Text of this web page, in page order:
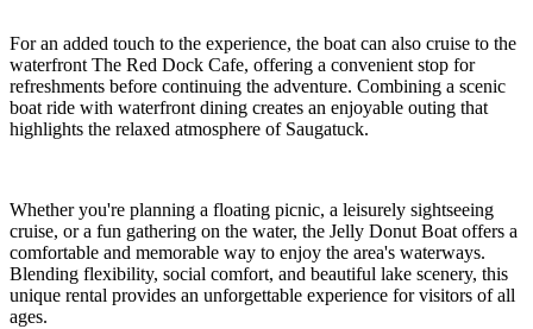
For an added touch to the experience, the boat can also cruise to the
waterfront The Red Dock Cafe, offering a convenient stop for
refreshments before continuing the adventure. Combining a scenic
boat ride with waterfront dining creates an enjoyable outing that
highlights the relaxed atmosphere of Saugatuck.
Whether you're planning a floating picnic, a leisurely sightseeing
cruise, or a fun gathering on the water, the Jelly Donut Boat offers a
comfortable and memorable way to enjoy the area's waterways.
Blending flexibility, social comfort, and beautiful lake scenery, this
unique rental provides an unforgettable experience for visitors of all
ages.